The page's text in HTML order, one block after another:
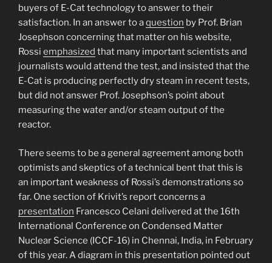
buyers of E-Cat technology to answer to their
satisfaction. In an answer to aquestion by Prof. Brian
Josephson concerning that matter on his website,
Rossi emphasized that many important scientists and
journalists would attend the test, and insisted that the
E-Cat is producing perfectly dry steam in recent tests,
but did not answer Prof. Josephson’s point about
measuring the water and/or steam output of the
reactor.
There seems to be a general agreement among both
optimists and skeptics of a technical bent that this is
an important weakness of Rossi’s demonstrations so
far. One section of Krivit’s report concerns a
presentation Francesco Celani delivered at the 16th
International Conference on Condensed Matter
Nuclear Science (ICCF-16) in Chennai, India, in February
of this year. A diagram in this presentation pointed out